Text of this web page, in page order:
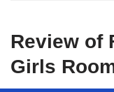
Review of
Girls